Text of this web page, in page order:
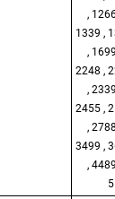
,
1339 ,
,
2248 ,
,
2455 ,
,
3499 ,
,